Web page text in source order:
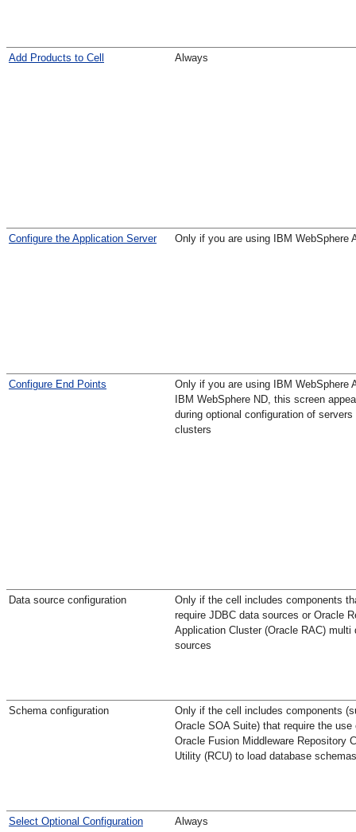
Add Products to Cell Always
Configure the Application Server Only if you are using IBM WebSphere
Configure End Points
Only if you are using IBM WebSphere
IBM WebSphere ND, this screen
during optional configuration of servers
clusters
Data source configuration
Only if the cell includes components
require JDBC data sources or Oracle
Application Cluster (Oracle RAC) multi
sources
Schema configuration
Only if the cell includes components
Oracle SOA Suite) that require the use
Oracle Fusion Middleware Repository
Utility (RCU) to load database schemas
Select Optional Configuration Always